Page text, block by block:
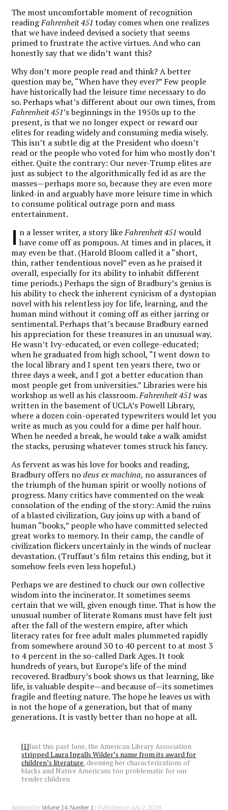
The most uncomfortable moment of recognition
readingFahrenheit 451 today comes when one realizes
that we have indeed devised a society that seems
primed to frustrate the active virtues. And who can
honestly say that we didn’t want this?
Why don’t more people read and think? A better
question may be, “When have they ever?” Few people
have historically had the leisure time necessary to do
so. Perhaps what’s different about our own times, from
Fahrenheit 451’s beginnings in the 1950s up to the
present, is that we no longer expect or reward our
elites for reading widely and consuming media wisely.
This isn’t a subtle dig at the President who doesn’t
read or the people who voted for him who mostly don’t
either. Quite the contrary: Our never-Trump elites are
just as subject to the algorithmically fed id as are the
masses—perhaps more so, because they are even more
linked-in and arguably have more leisure time in which
to consume political outrage porn and mass
entertainment.
I n a lesser writer, a story likeFahrenheit 451would
have come off as pompous. At times and in places, it
may even be that. (Harold Bloom called it a “short,
thin, rather tendentious novel” even as he praised it
overall, especially for its ability to inhabit different
time periods.) Perhaps the sign of Bradbury’s genius is
his ability to check the inherent cynicism of a dystopian
novel with his relentless joy for life, learning, and the
human mind without it coming off as either jarring or
sentimental. Perhaps that’s because Bradbury earned
his appreciation for these treasures in an unusual way.
He wasn’t Ivy-educated, or even college-educated;
when he graduated from high school, “I went down to
the local library and I spent ten years there, two or
three days a week, and I got a better education than
most people get from universities.” Libraries were his
workshop as well as his classroom.Fahrenheit 451 was
written in the basement of UCLA’s Powell Library,
where a dozen coin-operated typewriters would let you
write as much as you could for a dime per half hour.
When he needed a break, he would take a walk amidst
the stacks, perusing whatever tomes struck his fancy.
As fervent as was his love for books and reading,
Bradbury offers nodeus ex machina, no assurances of
the triumph of the human spirit or woolly notions of
progress. Many critics have commented on the weak
consolation of the ending of the story: Amid the ruins
of a blasted civilization, Guy joins up with a band of
human “books,” people who have committed selected
great works to memory. In their camp, the candle of
civilization flickers uncertainly in the winds of nuclear
devastation. (Truffaut’s film retains this ending, but it
somehow feels even less hopeful.)
Perhaps we are destined to chuck our own collective
wisdom into the incinerator. It sometimes seems
certain that we will, given enough time. That is how the
unusual number of literate Romans must have felt just
after the fall of the western empire, after which
literacy rates for free adult males plummeted rapidly
from somewhere around 30 to 40 percent to at most 3
to 4 percent in the so-called Dark Ages. It took
hundreds of years, but Europe’s life of the mind
recovered. Bradbury’s book shows us that learning, like
life, is valuable despite—and because of—its sometimes
fragile and fleeting nature. The hope he leaves us with
is not the hope of a generation, but that of many
generations. It is vastly better than no hope at all.
[1]Just this past June, the American Library Association
stripped Laura Ingalls Wilder’s name from its award for
children’s literature, deeming her characterizations of
blacks and Native Americans too problematic for our
tender children.
Appeared in:Volume 14, Number 1 | Published on: July 2, 2018